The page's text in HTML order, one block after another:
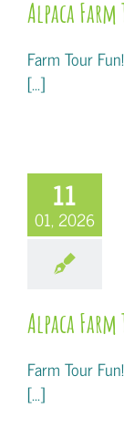
Alpaca
Farm Tour
[...]
11
01, 2026
Alpaca
Farm Tour
[...]